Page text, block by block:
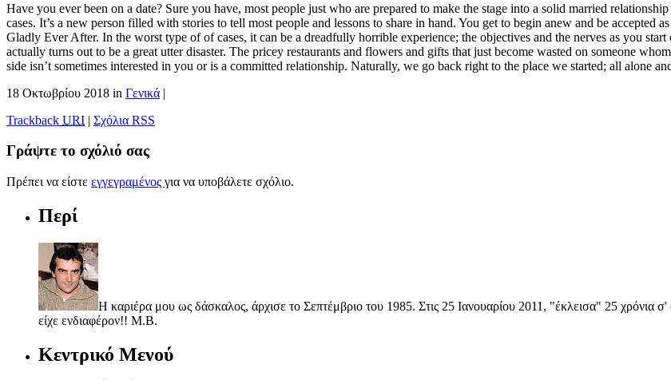
Have you ever been on a date? Sure you have, most people just who are prepared to make the stage into a solid married
cases. It’s a new person filled with stories to tell most people and lessons to share in hand. You get to begin anew and be
Gladly Ever After. In the worst type of of cases, it can be a dreadfully horrible experience; the objectives and the nerves as you
actually turns out to be a great utter disaster. The pricey restaurants and flowers and gifts that just become wasted on someone
side isn’t sometimes interested in you or is a committed relationship. Naturally, we go back right to the place we started; all alone
18 Οκτωβρίου 2018 in Γενικά |
Trackback URI | Σχόλια RSS
Γράψτε το σχόλιό σας
Πρέπει να είστε εγγεγραμένος για να υποβάλετε σχόλιο.
Περί
Η καριέρα μου ως δάσκαλος, άρχισε το Σεπτέμβριο του 1985. Στις 25 Ιανουαρίου 2011, "έκλεισα" 25 χρόνια
είχε ενδιαφέρον!! Μ.Β.
Κεντρικό Μενού